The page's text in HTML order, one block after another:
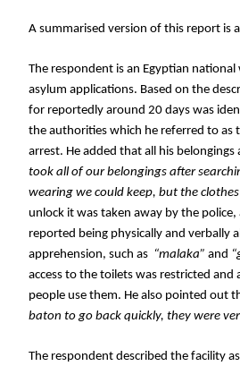
A summarised version of this report is
The respondent is an Egyptian
asylum applications. Based on the
for reportedly around 20 days was
the authorities which he referred to as
arrest. He added that all his
took all of our belongings after
wearing we could keep, but the
unlock it was taken away by the
reported being physically and verbally
apprehension, such as “malaka” and
access to the toilets was restricted
people use them. He also pointed out
baton to go back quickly, they were
The respondent described the facility as